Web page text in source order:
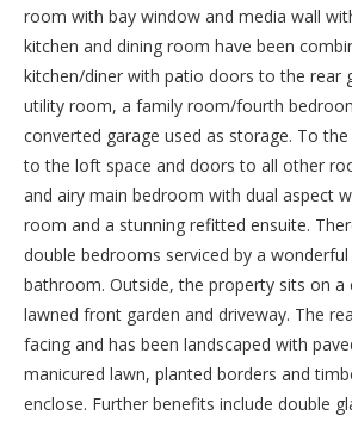
room with bay window and media wall
kitchen and dining room have been
kitchen/diner with patio doors to the rear
utility room, a family room/fourth
converted garage used as storage. To
to the loft space and doors to all other
and airy main bedroom with dual aspect
room and a stunning refitted ensuite.
double bedrooms serviced by a
bathroom. Outside, the property sits on a
lawned front garden and driveway. The
facing and has been landscaped with
manicured lawn, planted borders and
enclose. Further benefits include double